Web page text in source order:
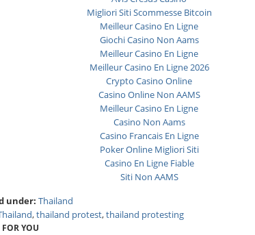
Migliori Siti Scommesse Bitcoin
Meilleur Casino En Ligne
Giochi Casino Non Aams
Meilleur Casino En Ligne
Meilleur Casino En Ligne 2026
Crypto Casino Online
Casino Online Non AAMS
Meilleur Casino En Ligne
Casino Non Aams
Casino Francais En Ligne
Poker Online Migliori Siti
Casino En Ligne Fiable
Siti Non AAMS
under: Thailand
,thailand protest,thailand protesting
YOU